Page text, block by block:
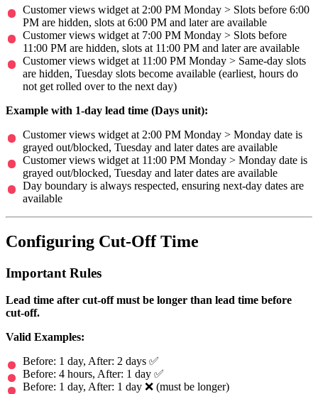
Customer views widget at 2:00 PM Monday > Slots before 6:00
PM are hidden, slots at 6:00 PM and later are available
Customer views widget at 7:00 PM Monday > Slots before
11:00 PM are hidden, slots at 11:00 PM and later are available
Customer views widget at 11:00 PM Monday > Same-day slots
are hidden, Tuesday slots become available (earliest, hours do
not get rolled over to the next day)
Example with 1-day lead time (Days unit):
Customer views widget at 2:00 PM Monday > Monday date is
grayed out/blocked, Tuesday and later dates are available
Customer views widget at 11:00 PM Monday > Monday date is
grayed out/blocked, Tuesday and later dates are available
Day boundary is always respected, ensuring next-day dates are
available
Configuring Cut-Off Time
Important Rules
Lead time after cut-off must be longer than lead time before
cut-off.
Valid Examples:
Before: 1 day, After: 2 days ✅
Before: 4 hours, After: 1 day ✅
Before: 1 day, After: 1 day ❌ (must be longer)